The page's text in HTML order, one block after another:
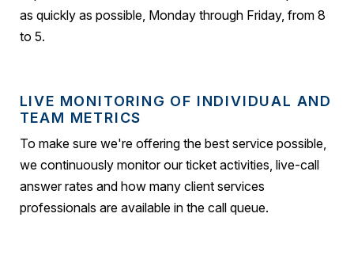
as quickly as possible, Monday through Friday, from 8
to 5.
LIVE MONITORING OF INDIVIDUAL AND
TEAM METRICS
To make sure we're offering the best service possible,
we continuously monitor our ticket activities, live-call
answer rates and how many client services
professionals are available in the call queue.